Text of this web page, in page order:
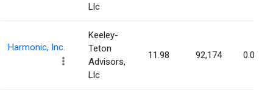
Llc
Harmonic, Inc.
Keeley-
Teton
Advisors,
Llc
11.98 92,174 0.08%